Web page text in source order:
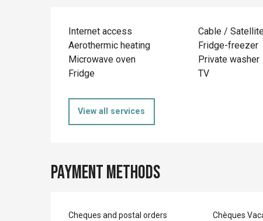
Internet access Cable /
Aerothermic heating
Fridge-freezer
Microwave oven
Private washer
Fridge
TV
View all services
Payment methods
Cheques and postal orders Chèques